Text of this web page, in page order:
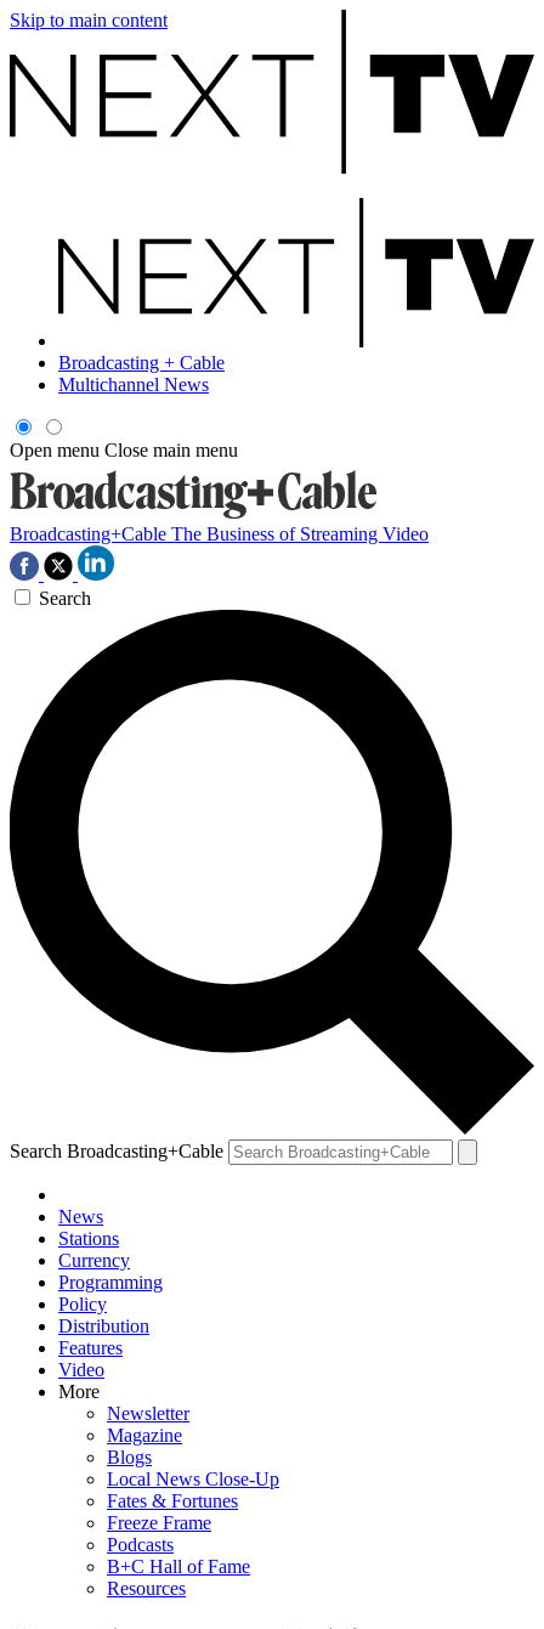
Skip to main content
Broadcasting + Cable
Multichannel News
Open menu Close main menu
Broadcasting+Cable The Business of Streaming Video
Search
Search Broadcasting+Cable
News
Stations
Currency
Programming
Policy
Distribution
Features
Video
More
Newsletter
Magazine
Blogs
Local News Close-Up
Fates & Fortunes
Freeze Frame
Podcasts
B+C Hall of Fame
Resources